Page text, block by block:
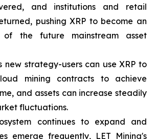
and institutions and retail
pushing XRP to become an
the future mainstream asset
new strategy-users can use XRP to
mining contracts to achieve
and assets can increase steadily
fluctuations.
continues to expand and
emerge frequently, LET Mining's